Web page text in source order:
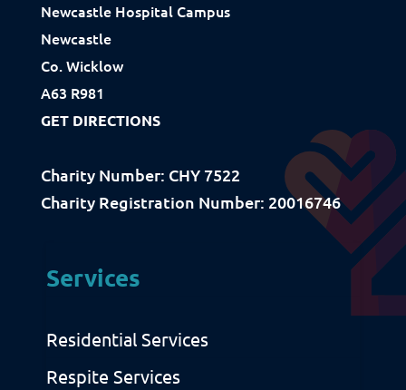
Ways to Help
How We Use Our Funds
Resources
Download Resources / Documents
Sitemap
Newcastle Hospital Campus
Newcastle
Co. Wicklow
A63 R981
GET DIRECTIONS
Charity Number: CHY 7522
Charity Registration Number: 20016746
Services
Residential Services
Respite Services